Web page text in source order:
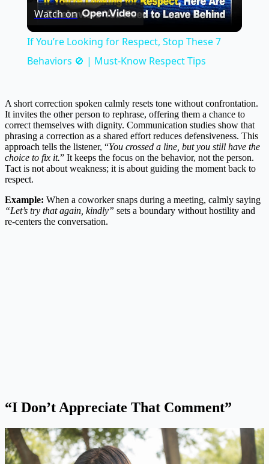
Video
Watch on
If You’re Looking for Respect, Stop These 7
Behaviors 🚫 | Must-Know Respect Tips
A short correction spoken calmly resets tone without confrontation.
It invites the other person to rephrase, offering them a chance to
correct themselves with dignity. Communication studies show that
phrasing a correction as a shared effort reduces defensiveness. This
approach tells the listener, “You crossed a line, but you still have the
choice to fix it.” It keeps the focus on the behavior, not the person.
Tact is not about weakness; it is about guiding the moment back to
respect.
Example: When a coworker snaps during a meeting, calmly saying
“Let’s try that again, kindly” sets a boundary without hostility and
re-centers the conversation.
“I Don’t Appreciate That Comment”